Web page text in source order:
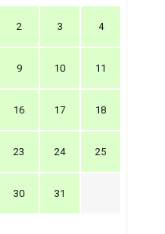
2 3 4
9 10 11
16 17 18
23 24 25
30 31